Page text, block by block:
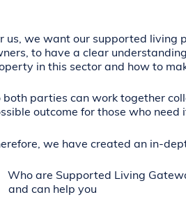
us, we want our supported living
to have a clear
in this sector and how to
both parties can work together
outcome for those who need
we have created an in-
Who are Supported Living
and can help you